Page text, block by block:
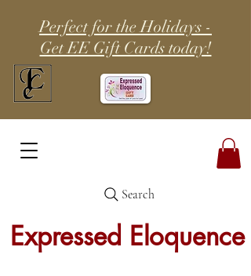
Perfect for the Holidays -
Get EE Gift Cards today!
Expressed Eloquence
Search